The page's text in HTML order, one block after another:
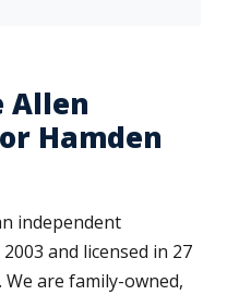
Allen
Hamden
independent
and licensed in 27
are family-owned,